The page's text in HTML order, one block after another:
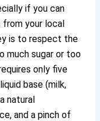
if you can
from your local
is to respect the
much sugar or too
only five
base (milk,
natural
and a pinch of